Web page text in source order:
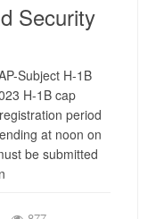
Security
Subject H-1B
H-1B cap
period
at noon on
be submitted